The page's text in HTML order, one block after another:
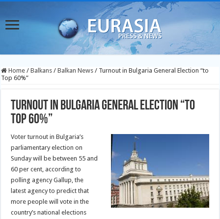
Home / Balkans / Balkan News / Turnout in Bulgaria General Election “to
Top 60%”
Turnout in Bulgaria General Election “to
Top 60%”
Voter turnout in Bulgaria’s
parliamentary election on
Sunday will be between 55 and
60 per cent, according to
polling agency Gallup, the
latest agency to predict that
more people will vote in the
country’s national elections